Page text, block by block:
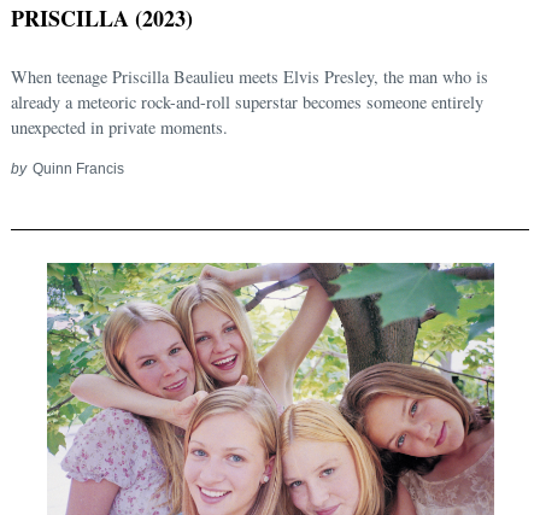
PRISCILLA (2023)
When teenage Priscilla Beaulieu meets Elvis Presley, the man who is
already a meteoric rock-and-roll superstar becomes someone entirely
unexpected in private moments.
by Quinn Francis